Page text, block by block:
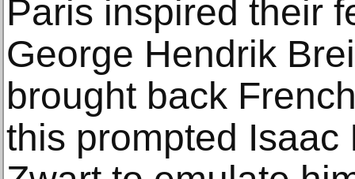
Paris inspired their
George Hendrik
brought back
this prompted